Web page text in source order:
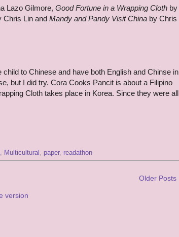
Lazo Gilmore, Good Fortune in a Wrapping Cloth by
Chris Lin and Mandy and Pandy Visit China by Chris
to Chinese and have both English and Chinse in
but I did try. Cora Cooks Pancit is about a Filipino
Cloth takes place in Korea. Since they were all
, Multicultural , paper, readathon
Older Posts
version